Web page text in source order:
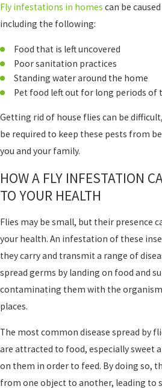
Fly infestations in homes can be
including the following:
Food that is left uncovered
Poor sanitation practices
Standing water around the home
Pet food left out for long periods of
Getting rid of house flies can be
be required to keep these pests from
you and your family.
HOW A FLY INFESTATION
TO YOUR HEALTH
Flies may be small, but their presence
your health. An infestation of these
they carry and transmit a range of
spread germs by landing on food and
contaminating them with the
places.
The most common disease spread by
are attracted to food, especially sweet
on them in order to feed. By doing so,
from one object to another, leading to